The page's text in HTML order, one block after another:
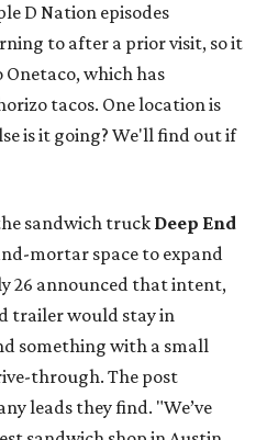
D Nation episodes
to after a prior visit, so it
Onetaco, which has
tacos. One location is
is it going? We'll find out if
sandwich truck Deep End
mortar space to expand
26 announced that intent,
trailer would stay in
something with a small
through. The post
leads they find. "We’ve